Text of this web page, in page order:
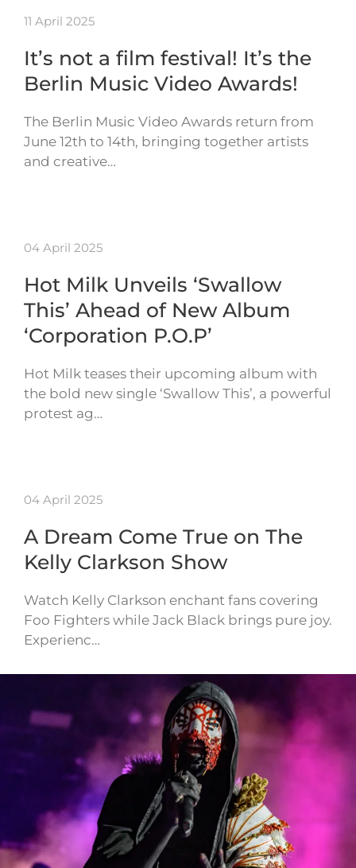
11 April 2025
It’s not a film festival! It’s the
Berlin Music Video Awards!
The Berlin Music Video Awards return from
June 12th to 14th, bringing together artists
and creative…
04 April 2025
Hot Milk Unveils ‘Swallow
This’ Ahead of New Album
‘Corporation P.O.P’
Hot Milk teases their upcoming album with
the bold new single ‘Swallow This’, a powerful
protest ag…
04 April 2025
A Dream Come True on The
Kelly Clarkson Show
Watch Kelly Clarkson enchant fans covering
Foo Fighters while Jack Black brings pure joy.
Experienc…